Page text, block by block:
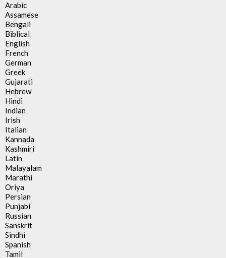
Arabic
Assamese
Bengali
Biblical
English
French
German
Greek
Gujarati
Hebrew
Hindi
Indian
Irish
Italian
Kannada
Kashmiri
Latin
Malayalam
Marathi
Oriya
Persian
Punjabi
Russian
Sanskrit
Sindhi
Spanish
Tamil